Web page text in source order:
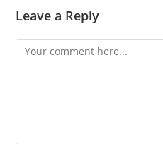
Leave a Reply
Comment